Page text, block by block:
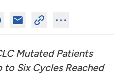
Mutated Patients
to Six Cycles Reached